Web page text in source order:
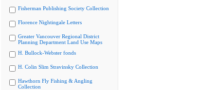
Fisherman Publishing Society Collection
Florence Nightingale Letters
Greater Vancouver Regional District
Planning Department Land Use Maps
H. Bullock-Webster fonds
H. Colin Slim Stravinsky Collection
Hawthorn Fly Fishing & Angling
Collection